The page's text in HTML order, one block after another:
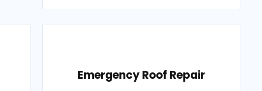
Emergency Roof Repair